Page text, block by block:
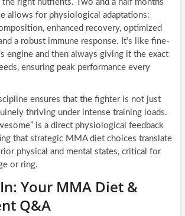
right nutrients. Two and a half months
allows for physiological adaptations:
enhanced recovery, optimized
a robust immune response. It’s like fine-
engine and then always giving it the exact
ensuring peak performance every
ensures that the fighter is not just
thriving under intense training loads.
is a direct physiological feedback
that strategic MMA diet choices translate
physical and mental states, critical for
or ring.
Your MMA Diet &
Q&A